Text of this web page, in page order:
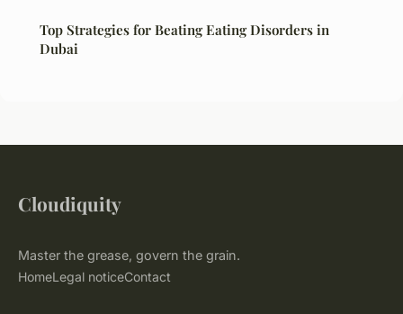
Top Strategies for Beating Eating Disorders in
Dubai
Cloudiquity
Master the grease, govern the grain.
HomeLegal noticeContact